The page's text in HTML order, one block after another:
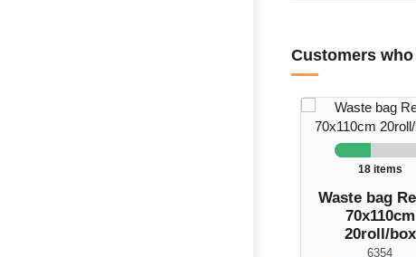
Customers
18 items
Waste bag
70x110cm
20roll/box
6354